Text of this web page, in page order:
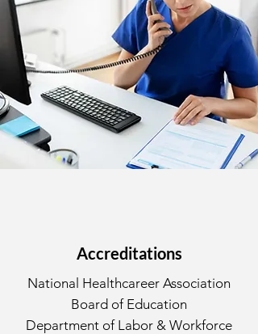
Accreditations
National Healthcareer Association
Board of Education
Department of Labor & Workforce